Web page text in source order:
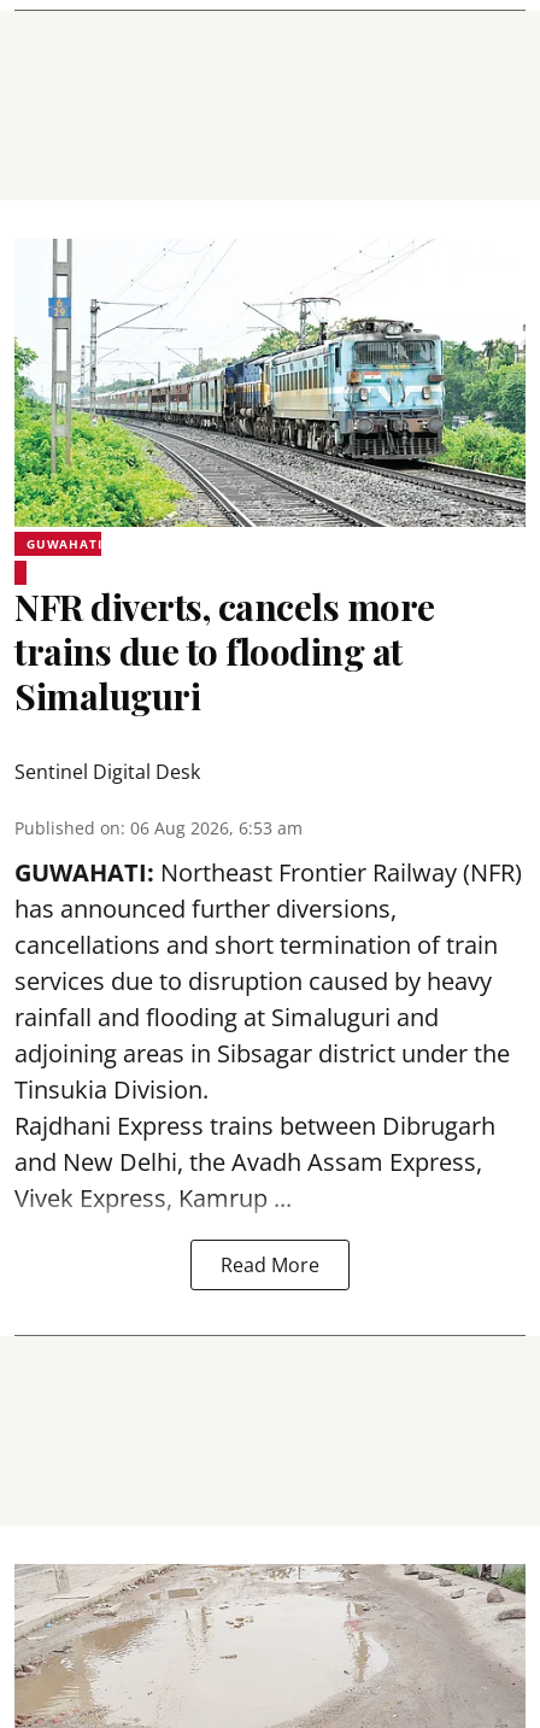
GUWAHATI
NFR diverts, cancels more
trains due to flooding at
Simaluguri
Sentinel Digital Desk
Published on: 06 Aug 2026, 6:53 am
GUWAHATI: Northeast Frontier Railway (NFR)
has announced further diversions,
cancellations and short termination of train
services due to disruption caused by heavy
rainfall and flooding at Simaluguri and
adjoining areas in Sibsagar district under the
Tinsukia Division.
Rajdhani Express trains between Dibrugarh
and New Delhi, the Avadh Assam Express,
Vivek Express, Kamrup ...
Read More